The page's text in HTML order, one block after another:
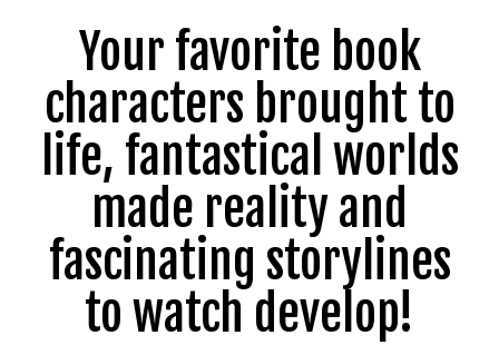
Your favorite book
characters brought to
life, fantastical worlds
made reality and
fascinating storylines
to watch develop!